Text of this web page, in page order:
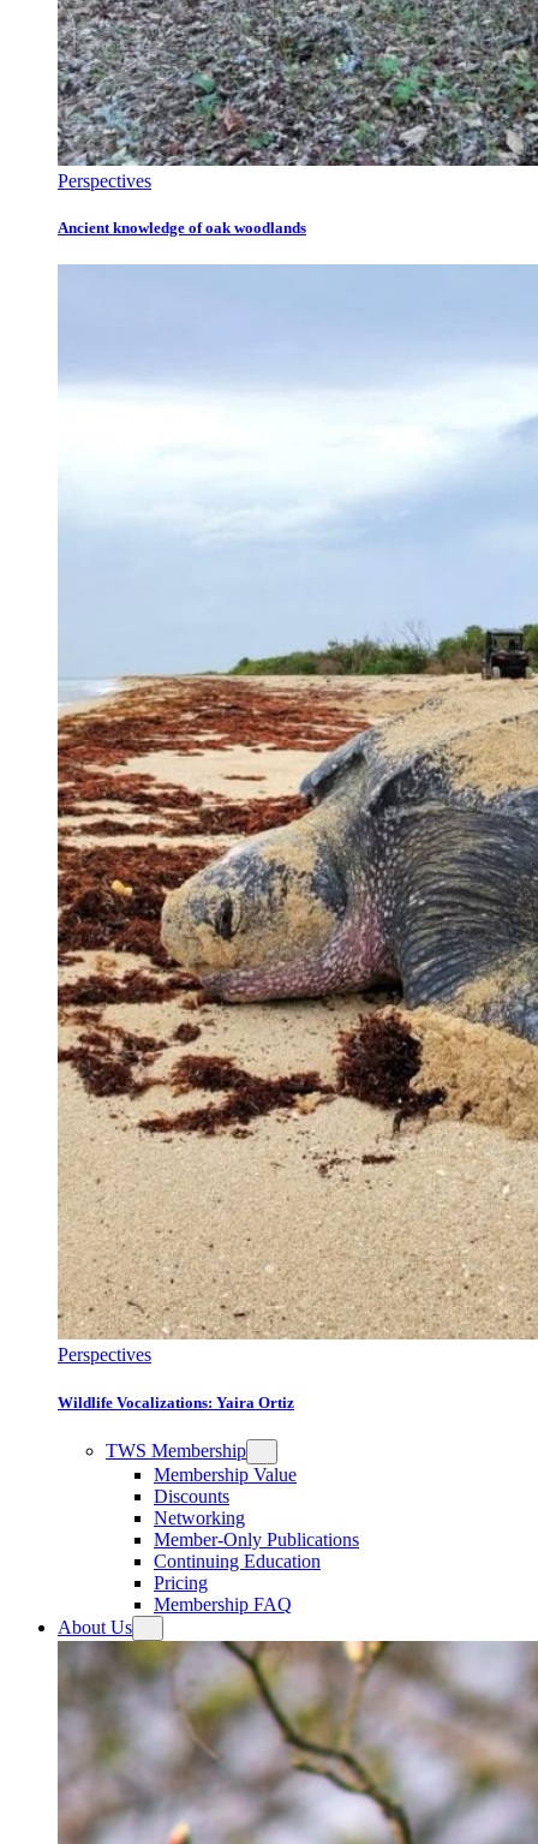
Perspectives
Ancient knowledge of oak woodlands
Perspectives
Wildlife Vocalizations: Yaira Ortiz
TWS Membership
Membership Value
Discounts
Networking
Member-Only Publications
Continuing Education
Pricing
Membership FAQ
About Us